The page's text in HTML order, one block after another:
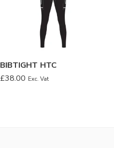
BIBTIGHT HTC
£38.00 Exc. Vat